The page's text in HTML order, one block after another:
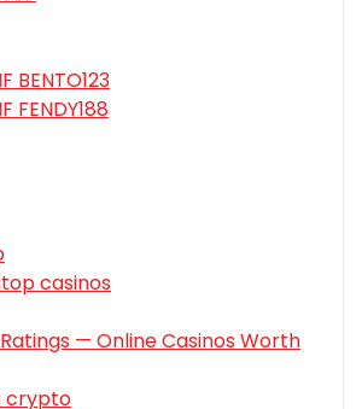
BENTO123
FENDY188
casinos
— Online Casinos Worth
crypto